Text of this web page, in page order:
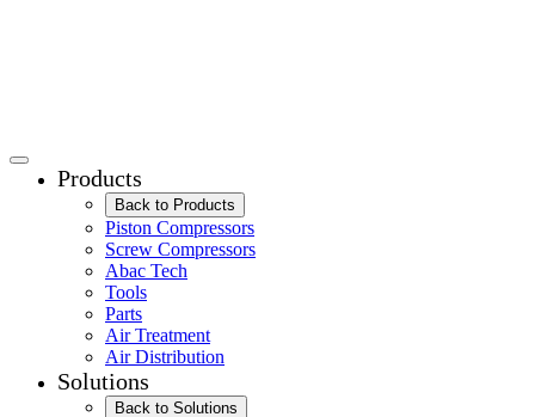
Products
Back to Products
Piston Compressors
Screw Compressors
Abac Tech
Tools
Parts
Air Treatment
Air Distribution
Solutions
Back to Solutions